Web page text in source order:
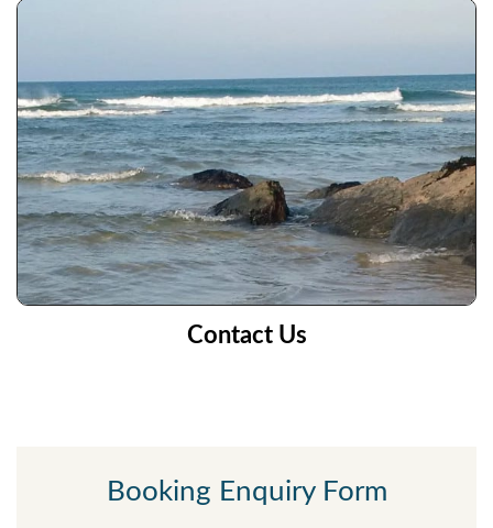
Contact Us
Booking Enquiry Form